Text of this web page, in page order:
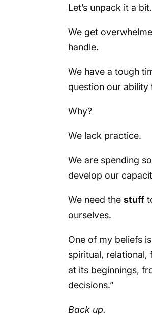
Let’s unpack it a bit.
We get
handle.
We have a tough
question our ability
Why?
We lack practice.
We are spending
develop our
We need thestuff
ourselves.
One of my beliefs
spiritual, relational,
at its beginnings,
decisions.”
Back up.